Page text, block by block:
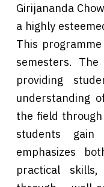
Girijananda
a highly
This
semesters.
providing
understanding
the field
students gain
emphasizes
practical